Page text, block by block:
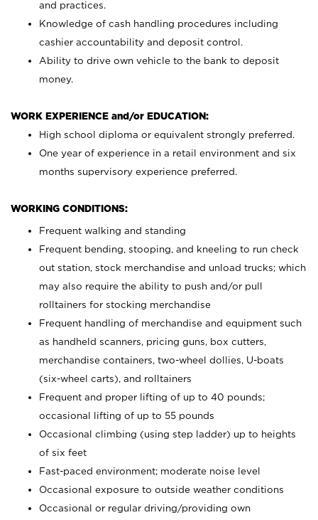
and practices.
Knowledge of cash handling procedures including
cashier accountability and deposit control.
Ability to drive own vehicle to the bank to deposit
money.
WORK EXPERIENCE and/or EDUCATION:
High school diploma or equivalent strongly preferred.
One year of experience in a retail environment and six
months supervisory experience preferred.
WORKING CONDITIONS:
Frequent walking and standing
Frequent bending, stooping, and kneeling to run check
out station, stock merchandise and unload trucks; which
may also require the ability to push and/or pull
rolltainers for stocking merchandise
Frequent handling of merchandise and equipment such
as handheld scanners, pricing guns, box cutters,
merchandise containers, two-wheel dollies, U-boats
(six-wheel carts), and rolltainers
Frequent and proper lifting of up to 40 pounds;
occasional lifting of up to 55 pounds
Occasional climbing (using step ladder) up to heights
of six feet
Fast-paced environment; moderate noise level
Occasional exposure to outside weather conditions
Occasional or regular driving/providing own